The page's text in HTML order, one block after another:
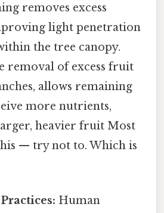
removes excess
light penetration
the tree canopy.
removal of excess fruit
allows remaining
more nutrients,
heavier fruit Most
— try not to. Which is
Human